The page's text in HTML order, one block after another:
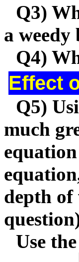
Q3)
a weedy
Q4)
Effect
Q5)
much
depth of
Use